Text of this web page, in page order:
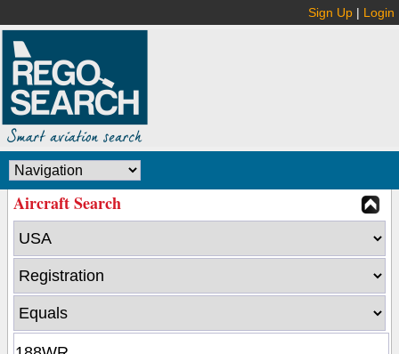
Sign Up | Login
Aircraft Search